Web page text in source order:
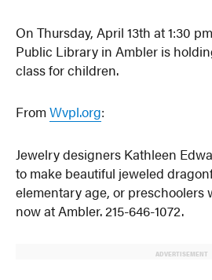
On Thursday, April 13th at 1:30
Public Library in Ambler is
class for children.
FromWvpl.org:
Jewelry designers Kathleen
to make beautiful jeweled
elementary age, or preschoolers
now at Ambler. 215-646-1072.
ADVERTISEMENT